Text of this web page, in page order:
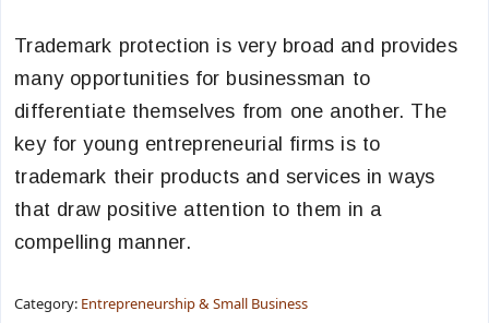
Trademark protection is very broad and provides
many opportunities for businessman to
differentiate themselves from one another. The
key for young entrepreneurial firms is to
trademark their products and services in ways
that draw positive attention to them in a
compelling manner.
Category: Entrepreneurship & Small Business